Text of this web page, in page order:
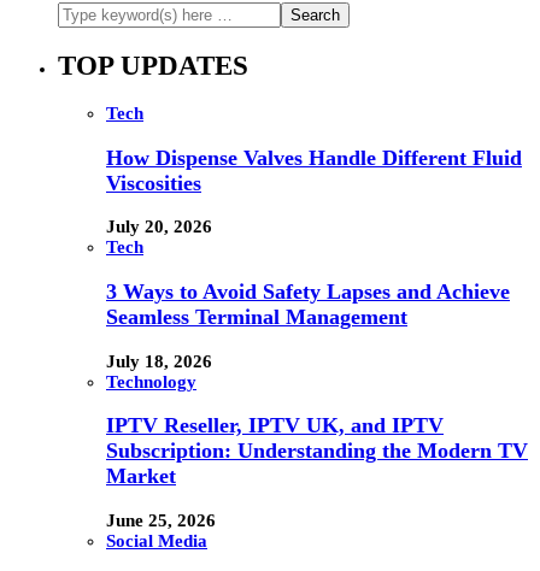
TOP UPDATES
Tech
How Dispense Valves Handle Different Fluid
Viscosities
July 20, 2026
Tech
3 Ways to Avoid Safety Lapses and Achieve
Seamless Terminal Management
July 18, 2026
Technology
IPTV Reseller, IPTV UK, and IPTV
Subscription: Understanding the Modern TV
Market
June 25, 2026
Social Media